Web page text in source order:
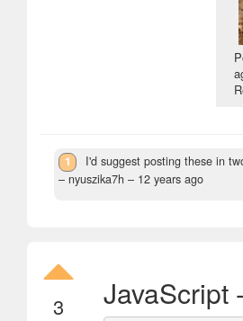
1
I'd suggest posting these in
– nyuszika7h – 12 years ago
3 JavaScript